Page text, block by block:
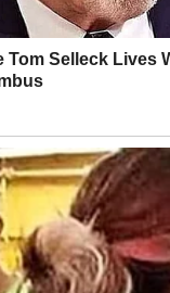
worst damage
the problem for
that, being in a